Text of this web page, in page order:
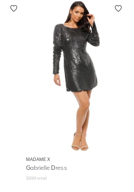
MADAME X
Gabrielle Dress
$699 retail